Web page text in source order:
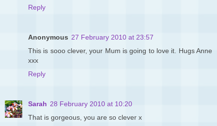
Reply
Anonymous 27 February 2010 at 23:57
This is sooo clever, your Mum is going to love it. Hugs Anne
xxx
Reply
Sarah 28 February 2010 at 10:20
That is gorgeous, you are so clever x